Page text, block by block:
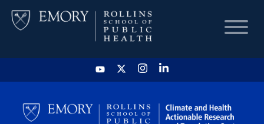
HOME
CHART